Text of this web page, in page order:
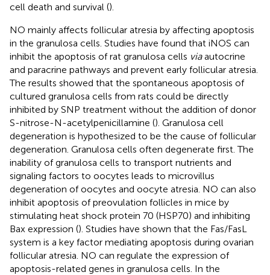
cell death and survival ().
NO mainly affects follicular atresia by affecting apoptosis
in the granulosa cells. Studies have found that iNOS can
inhibit the apoptosis of rat granulosa cells viaautocrine
and paracrine pathways and prevent early follicular atresia.
The results showed that the spontaneous apoptosis of
cultured granulosa cells from rats could be directly
inhibited by SNP treatment without the addition of donor
S-nitrose-N-acetylpenicillamine (). Granulosa cell
degeneration is hypothesized to be the cause of follicular
degeneration. Granulosa cells often degenerate first. The
inability of granulosa cells to transport nutrients and
signaling factors to oocytes leads to microvillus
degeneration of oocytes and oocyte atresia. NO can also
inhibit apoptosis of preovulation follicles in mice by
stimulating heat shock protein 70 (HSP70) and inhibiting
Bax expression (). Studies have shown that the Fas/FasL
system is a key factor mediating apoptosis during ovarian
follicular atresia. NO can regulate the expression of
apoptosis-related genes in granulosa cells. In the